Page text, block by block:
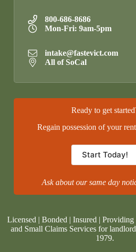
800-686-8686
Mon-Fri: 9am-5pm
intake@fastevict.com
All of SoCal
Ready to get
Regain possession of your
Start Today!
Ask about our same day
Licensed | Bonded | Insured |
and Small Claims Services for
1979.